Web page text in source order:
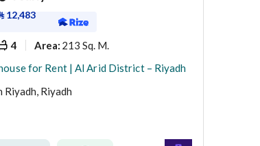
12,483
4 Area: 213 Sq. M.
for Rent | Al Arid District – Riyadh
Riyadh